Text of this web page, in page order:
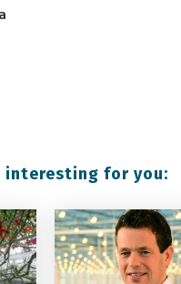
interesting for you: